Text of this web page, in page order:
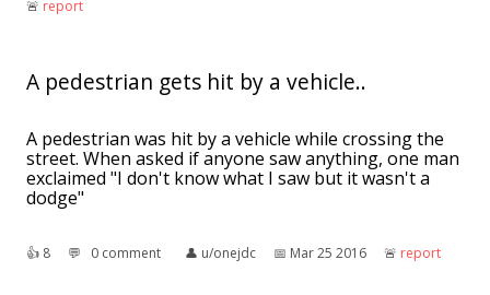
🚨︎ report
A pedestrian gets hit by a vehicle..
A pedestrian was hit by a vehicle while crossing the
street. When asked if anyone saw anything, one man
exclaimed "I don't know what I saw but it wasn't a
dodge"
👍︎ 8 💬︎ 0 comment 👤︎ u/onejdc 📅︎ Mar 25 2016 🚨︎ report